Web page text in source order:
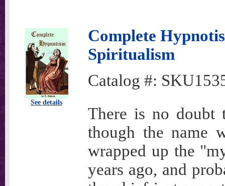
See details
Complete
Spiritualism
Catalog #:
There is no doubt
though the name
wrapped up the
years ago, and